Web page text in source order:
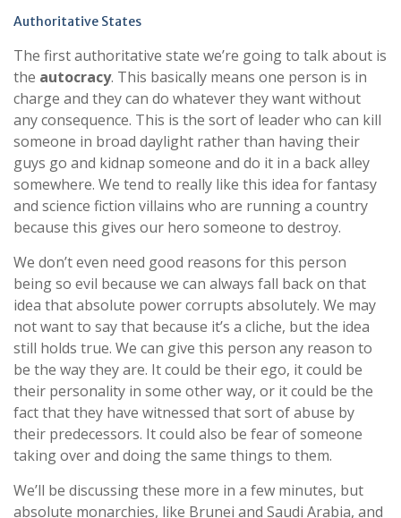
Authoritative States
The first authoritative state we’re going to talk about is
the autocracy. This basically means one person is in
charge and they can do whatever they want without
any consequence. This is the sort of leader who can kill
someone in broad daylight rather than having their
guys go and kidnap someone and do it in a back alley
somewhere. We tend to really like this idea for fantasy
and science fiction villains who are running a country
because this gives our hero someone to destroy.
We don’t even need good reasons for this person
being so evil because we can always fall back on that
idea that absolute power corrupts absolutely. We may
not want to say that because it’s a cliche, but the idea
still holds true. We can give this person any reason to
be the way they are. It could be their ego, it could be
their personality in some other way, or it could be the
fact that they have witnessed that sort of abuse by
their predecessors. It could also be fear of someone
taking over and doing the same things to them.
We’ll be discussing these more in a few minutes, but
absolute monarchies, like Brunei and Saudi Arabia, and